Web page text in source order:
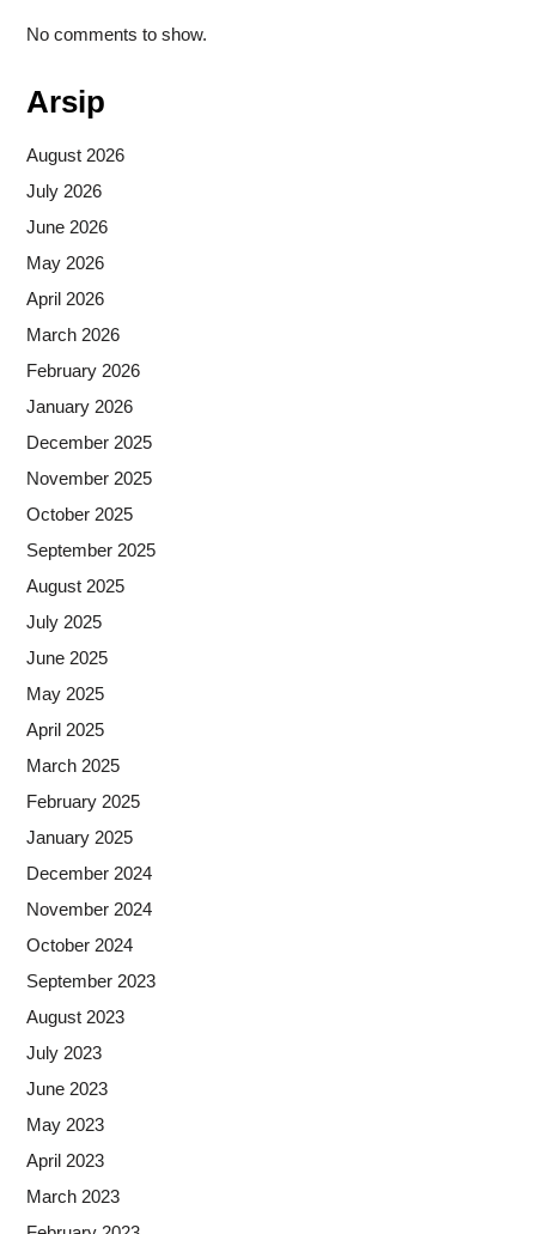
No comments to show.
Arsip
August 2026
July 2026
June 2026
May 2026
April 2026
March 2026
February 2026
January 2026
December 2025
November 2025
October 2025
September 2025
August 2025
July 2025
June 2025
May 2025
April 2025
March 2025
February 2025
January 2025
December 2024
November 2024
October 2024
September 2023
August 2023
July 2023
June 2023
May 2023
April 2023
March 2023